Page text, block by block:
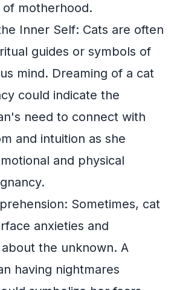
of motherhood.
Inner Self: Cats are often
guides or symbols of
mind. Dreaming of a cat
could indicate the
need to connect with
and intuition as she
and physical
Sometimes, cat
anxieties and
the unknown. A
having nightmares